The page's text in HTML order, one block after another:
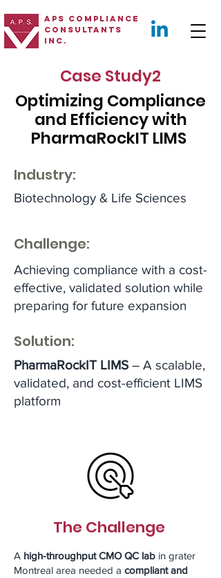
APS Compliance
Consultants
Inc.
Case Study2
Optimizing Compliance
and Efficiency with
PharmaRockIT LIMS
Industry:
Biotechnology & Life Sciences
Challenge:
Achieving compliance with a cost-
effective, validated solution while
preparing for future expansion
Solution:
PharmaRockIT LIMS – A scalable,
validated, and cost-efficient LIMS
platform
The Challenge
A high-throughput CMO QC lab in grater
Montreal area needed a compliant and